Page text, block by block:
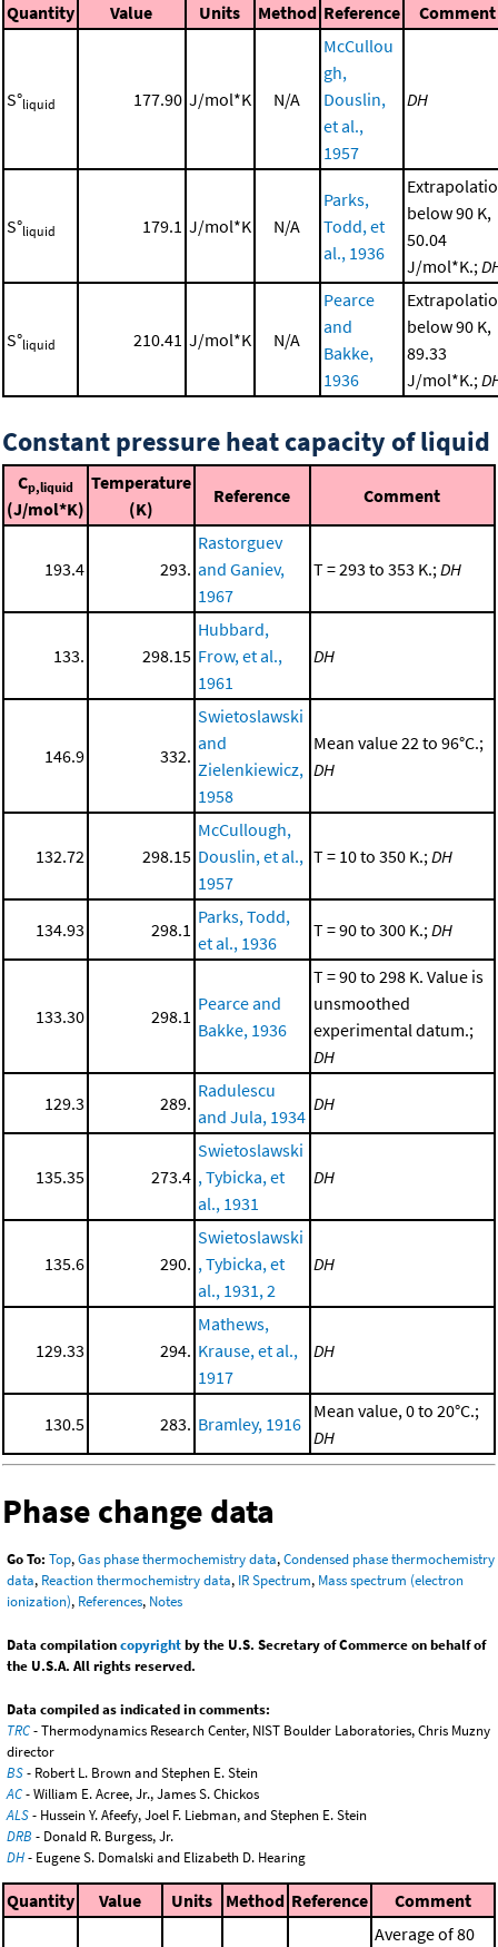
Quantity Value Units Method Reference Comment
S°liquid 177.90 J/mol*K N/A
McCullou
gh,
Douslin,
et al.,
1957
DH
S°liquid 179.1 J/mol*K N/A
Parks,
Todd, et
al., 1936
below 90 K,
50.04
J/mol*K.;
S°liquid 210.41 J/mol*K N/A
Pearce
and
Bakke,
1936
below 90 K,
89.33
J/mol*K.;
Constant pressure heat capacity of liquid
Cp,liquid
(J/mol*K)
Temperature
(K)
Reference Comment
193.4 293.
Rastorguev
and Ganiev,
1967
T = 293 to 353 K.;DH
133. 298.15
Hubbard,
Frow, et al.,
1961
DH
146.9 332.
Swietoslawski
and
Zielenkiewicz,
1958
Mean value 22 to 96°C.;
DH
132.72 298.15
McCullough,
Douslin, et al.,
1957
T = 10 to 350 K.;DH
134.93 298.1
Parks, Todd,
et al., 1936
T = 90 to 300 K.;DH
133.30 298.1
Pearce and
Bakke, 1936
T = 90 to 298 K. Value is
unsmoothed
experimental datum.;
DH
129.3 289.
Radulescu
and Jula, 1934
DH
135.35 273.4
Swietoslawski
, Tybicka, et
al., 1931
DH
135.6 290.
Swietoslawski
, Tybicka, et
al., 1931, 2
DH
129.33 294.
Mathews,
Krause, et al.,
1917
DH
130.5 283. Bramley, 1916
Mean value, 0 to 20°C.;
DH
Phase change data
Go To: Top,Gas phase thermochemistry data,Condensed phase thermochemistry
data, Reaction thermochemistry data, IR Spectrum, Mass spectrum (electron
ionization), References, Notes
Data compilationcopyrightby the U.S. Secretary of Commerce on behalf of
the U.S.A. All rights reserved.
Data compiled as indicated in comments:
TRC- Thermodynamics Research Center, NIST Boulder Laboratories, Chris Muzny
director
BS- Robert L. Brown and Stephen E. Stein
AC- William E. Acree, Jr., James S. Chickos
ALS- Hussein Y. Afeefy, Joel F. Liebman, and Stephen E. Stein
DRB - Donald R. Burgess, Jr.
DH- Eugene S. Domalski and Elizabeth D. Hearing
Quantity Value Units Method Reference Comment
Average of 80